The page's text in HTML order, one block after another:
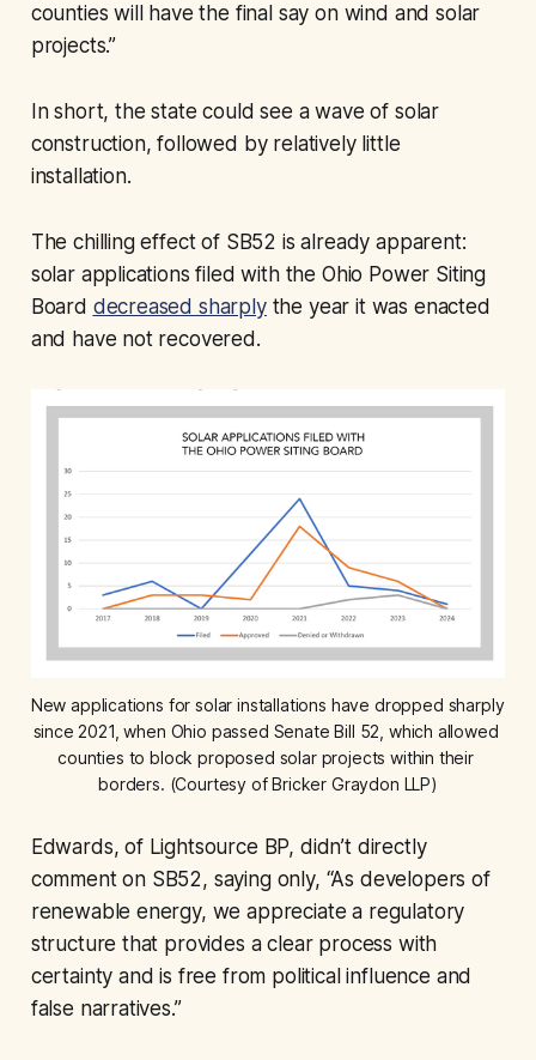
counties will have the final say on wind and solar
projects.”
In short, the state could see a wave of solar
construction, followed by relatively little
installation.
The chilling effect of SB52 is already apparent:
solar applications filed with the Ohio Power Siting
Board decreased sharplythe year it was enacted
and have not recovered.
New applications for solar installations have dropped sharply
since 2021, when Ohio passed Senate Bill 52, which allowed
counties to block proposed solar projects within their
borders. (Courtesy of Bricker Graydon LLP)
Edwards, of Lightsource BP, didn’t directly
comment on SB52, saying only, “As developers of
renewable energy, we appreciate a regulatory
structure that provides a clear process with
certainty and is free from political influence and
false narratives.”